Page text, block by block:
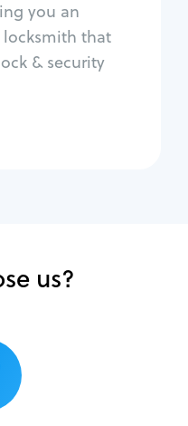
you an
locksmith that
& security
Lock change
Lock re-key
box change
systems
us?